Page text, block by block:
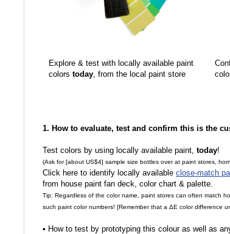
Explore & test with locally available paint
colors today, from the local paint store
1. How to evaluate, test and confirm this is the
Test colors by using locally available paint, today!
(Ask for [about US$4] sample size bottles over at paint stores,
Click here to identify locally available close-match
from house paint fan deck, color chart & palette.
Tip: Regardless of the color name, paint stores can often match
such paint color numbers! [Remember that a ΔE color difference
• How to test by prototyping this colour as well as